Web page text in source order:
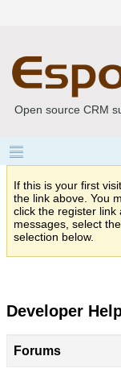
Open source CRM
If this is your first
the link above. You
click the register link
messages, select
selection below.
Developer
Forums